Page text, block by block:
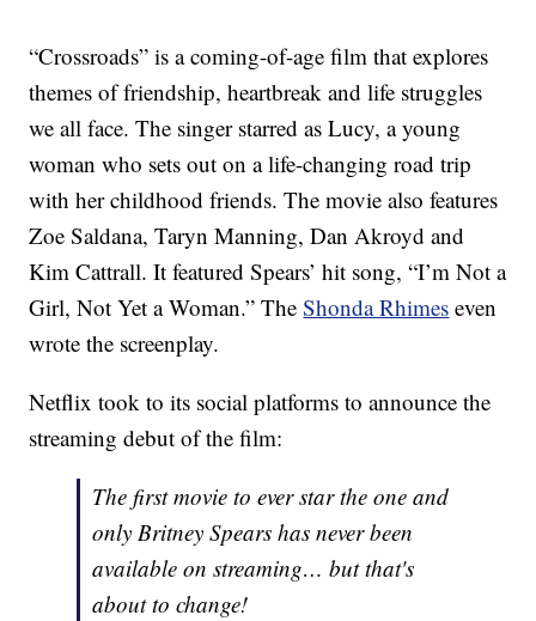
“Crossroads” is a coming-of-age film that explores
themes of friendship, heartbreak and life struggles
we all face. The singer starred as Lucy, a young
woman who sets out on a life-changing road trip
with her childhood friends. The movie also features
Zoe Saldana, Taryn Manning, Dan Akroyd and
Kim Cattrall. It featured Spears’ hit song, “I’m Not a
Girl, Not Yet a Woman.” TheShonda Rhimes even
wrote the screenplay.
Netflix took to its social platforms to announce the
streaming debut of the film:
The first movie to ever star the one and
only Britney Spears has never been
available on streaming… but that's
about to change!